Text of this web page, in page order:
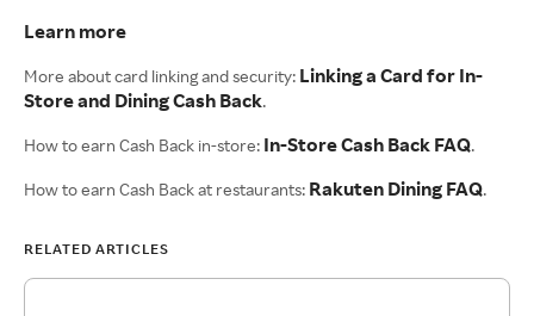
Learn more
More about card linking and security: Linking a Card for In-
Store and Dining Cash Back.
How to earn Cash Back in-store: In-Store Cash Back FAQ.
How to earn Cash Back at restaurants: Rakuten Dining FAQ.
RELATED ARTICLES